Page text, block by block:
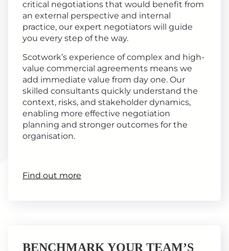
critical negotiations that would benefit from
an external perspective and internal
practice, our expert negotiators will guide
you every step of the way.
Scotwork’s experience of complex and high-
value commercial agreements means we
add immediate value from day one. Our
skilled consultants quickly understand the
context, risks, and stakeholder dynamics,
enabling more effective negotiation
planning and stronger outcomes for the
organisation.
Find out more
BENCHMARK YOUR TEAM’S